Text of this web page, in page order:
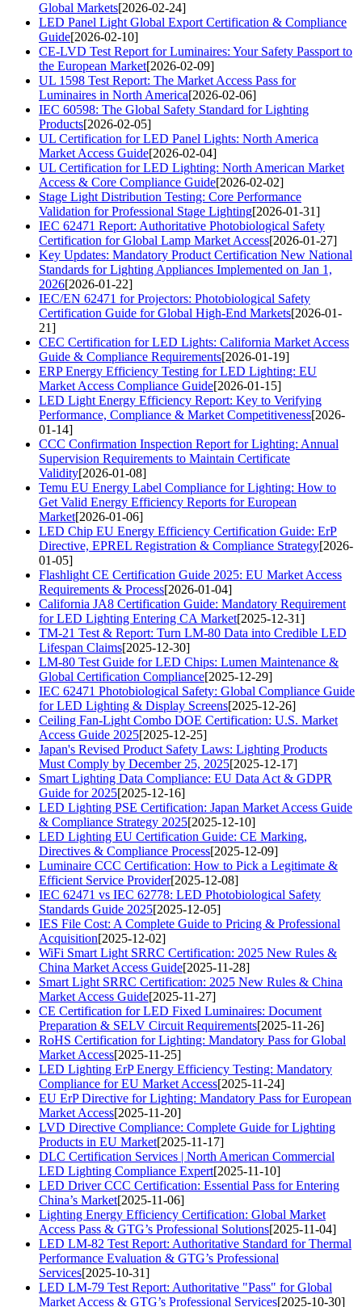
Global Markets[2026-02-24]
LED Panel Light Global Export Certification & Compliance
Guide[2026-02-10]
CE-LVD Test Report for Luminaires: Your Safety Passport to
the European Market[2026-02-09]
UL 1598 Test Report: The Market Access Pass for
Luminaires in North America[2026-02-06]
IEC 60598: The Global Safety Standard for Lighting
Products[2026-02-05]
UL Certification for LED Panel Lights: North America
Market Access Guide[2026-02-04]
UL Certification for LED Lighting: North American Market
Access & Core Compliance Guide[2026-02-02]
Stage Light Distribution Testing: Core Performance
Validation for Professional Stage Lighting[2026-01-31]
IEC 62471 Report: Authoritative Photobiological Safety
Certification for Global Lamp Market Access[2026-01-27]
Key Updates: Mandatory Product Certification New National
Standards for Lighting Appliances Implemented on Jan 1,
2026[2026-01-22]
IEC/EN 62471 for Projectors: Photobiological Safety
Certification Guide for Global High-End Markets[2026-01-
21]
CEC Certification for LED Lights: California Market Access
Guide & Compliance Requirements[2026-01-19]
ERP Energy Efficiency Testing for LED Lighting: EU
Market Access Compliance Guide[2026-01-15]
LED Light Energy Efficiency Report: Key to Verifying
Performance, Compliance & Market Competitiveness[2026-
01-14]
CCC Confirmation Inspection Report for Lighting: Annual
Supervision Requirements to Maintain Certificate
Validity[2026-01-08]
Temu EU Energy Label Compliance for Lighting: How to
Get Valid Energy Efficiency Reports for European
Market[2026-01-06]
LED Chip EU Energy Efficiency Certification Guide: ErP
Directive, EPREL Registration & Compliance Strategy[2026-
01-05]
Flashlight CE Certification Guide 2025: EU Market Access
Requirements & Process[2026-01-04]
California JA8 Certification Guide: Mandatory Requirement
for LED Lighting Entering CA Market[2025-12-31]
TM-21 Test & Report: Turn LM-80 Data into Credible LED
Lifespan Claims[2025-12-30]
LM-80 Test Guide for LED Chips: Lumen Maintenance &
Global Certification Compliance[2025-12-29]
IEC 62471 Photobiological Safety: Global Compliance Guide
for LED Lighting & Display Screens[2025-12-26]
Ceiling Fan-Light Combo DOE Certification: U.S. Market
Access Guide 2025[2025-12-25]
Japan's Revised Product Safety Laws: Lighting Products
Must Comply by December 25, 2025[2025-12-17]
Smart Lighting Data Compliance: EU Data Act & GDPR
Guide for 2025[2025-12-16]
LED Lighting PSE Certification: Japan Market Access Guide
& Compliance Strategy 2025[2025-12-10]
LED Lighting EU Certification Guide: CE Marking,
Directives & Compliance Process[2025-12-09]
Luminaire CCC Certification: How to Pick a Legitimate &
Efficient Service Provider[2025-12-08]
IEC 62471 vs IEC 62778: LED Photobiological Safety
Standards Guide 2025[2025-12-05]
IES File Cost: A Complete Guide to Pricing & Professional
Acquisition[2025-12-02]
WiFi Smart Light SRRC Certification: 2025 New Rules &
China Market Access Guide[2025-11-28]
Smart Light SRRC Certification: 2025 New Rules & China
Market Access Guide[2025-11-27]
CE Certification for LED Fixed Luminaires: Document
Preparation & SELV Circuit Requirements[2025-11-26]
RoHS Certification for Lighting: Mandatory Pass for Global
Market Access[2025-11-25]
LED Lighting ErP Energy Efficiency Testing: Mandatory
Compliance for EU Market Access[2025-11-24]
EU ErP Directive for Lighting: Mandatory Pass for European
Market Access[2025-11-20]
LVD Directive Compliance: Complete Guide for Lighting
Products in EU Market[2025-11-17]
DLC Certification Services | North American Commercial
LED Lighting Compliance Expert[2025-11-10]
LED Driver CCC Certification: Essential Pass for Entering
China’s Market[2025-11-06]
Lighting Energy Efficiency Certification: Global Market
Access Pass & GTG’s Professional Solutions[2025-11-04]
LED LM-82 Test Report: Authoritative Standard for Thermal
Performance Evaluation & GTG’s Professional
Services[2025-10-31]
LED LM-79 Test Report: Authoritative "Pass" for Global
Market Access & GTG’s Professional Services[2025-10-30]